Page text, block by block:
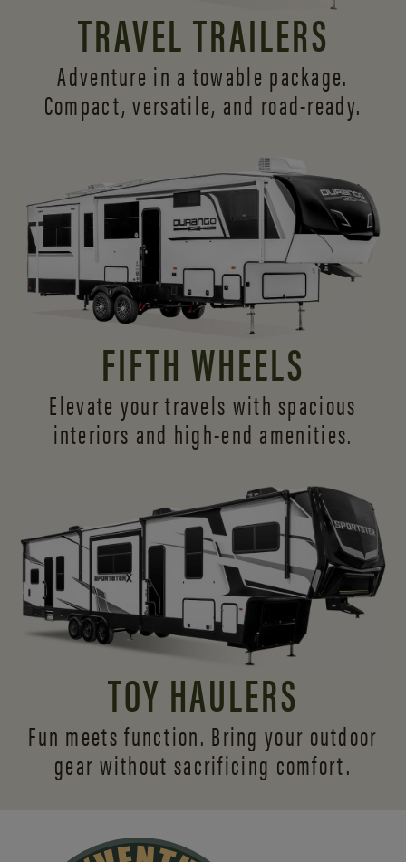
TRAVEL TRAILERS
Adventure in a towable package.
Compact, versatile, and road-ready.
FIFTH WHEELS
Elevate your travels with spacious
interiors and high-end amenities.
TOY HAULERS
Fun meets function. Bring your outdoor
gear without sacrificing comfort.